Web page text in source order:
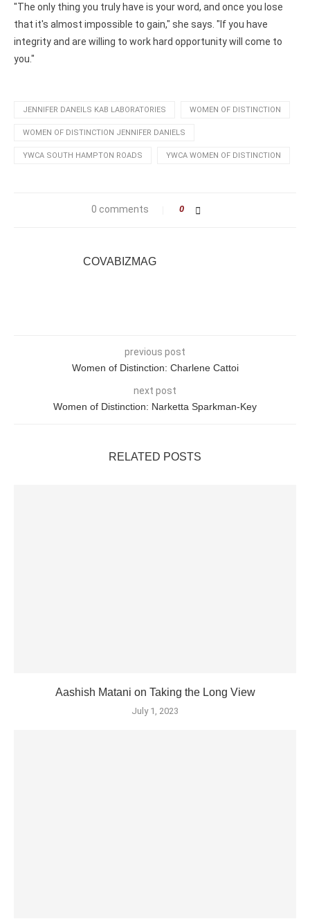
"The only thing you truly have is your word, and once you lose
that it's almost impossible to gain," she says. "If you have
integrity and are willing to work hard opportunity will come to
you."
JENNIFER DANEILS KAB LABORATORIES WOMEN OF DISTINCTION
WOMEN OF DISTINCTION JENNIFER DANIELS
YWCA SOUTH HAMPTON ROADS YWCA WOMEN OF DISTINCTION
0 comments 0
COVABIZMAG
previous post
Women of Distinction: Charlene Cattoi
next post
Women of Distinction: Narketta Sparkman-Key
RELATED POSTS
Aashish Matani on Taking the Long View
July 1, 2023